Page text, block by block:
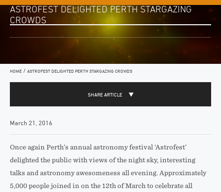
ASTROFEST DELIGHTED PERTH STARGAZING
CROWDS
HOME / ASTROFEST DELIGHTED PERTH STARGAZING CROWDS
SHARE ARTICLE
March 21, 2016
Once again Perth’s annual astronomy festival ‘Astrofest’
delighted the public with views of the night sky, interesting
talks and astronomy awesomeness all evening. Approximately
5,000 people joined in on the 12th of March to celebrate all